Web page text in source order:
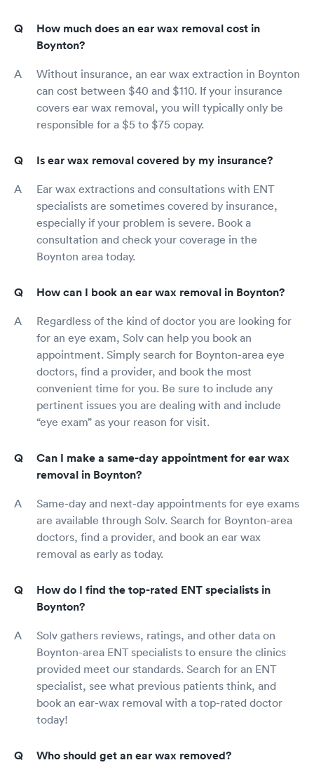
How much does an ear wax removal cost in
Boynton?
Without insurance, an ear wax extraction in Boynton
can cost between $40 and $110. If your insurance
covers ear wax removal, you will typically only be
responsible for a $5 to $75 copay.
Is ear wax removal covered by my insurance?
Ear wax extractions and consultations with ENT
specialists are sometimes covered by insurance,
especially if your problem is severe. Book a
consultation and check your coverage in the
Boynton area today.
How can I book an ear wax removal in Boynton?
Regardless of the kind of doctor you are looking for
for an eye exam, Solv can help you book an
appointment. Simply search for Boynton-area eye
doctors, find a provider, and book the most
convenient time for you. Be sure to include any
pertinent issues you are dealing with and include
“eye exam” as your reason for visit.
Can I make a same-day appointment for ear wax
removal in Boynton?
Same-day and next-day appointments for eye exams
are available through Solv. Search for Boynton-area
doctors, find a provider, and book an ear wax
removal as early as today.
How do I find the top-rated ENT specialists in
Boynton?
Solv gathers reviews, ratings, and other data on
Boynton-area ENT specialists to ensure the clinics
provided meet our standards. Search for an ENT
specialist, see what previous patients think, and
book an ear-wax removal with a top-rated doctor
today!
Who should get an ear wax removed?